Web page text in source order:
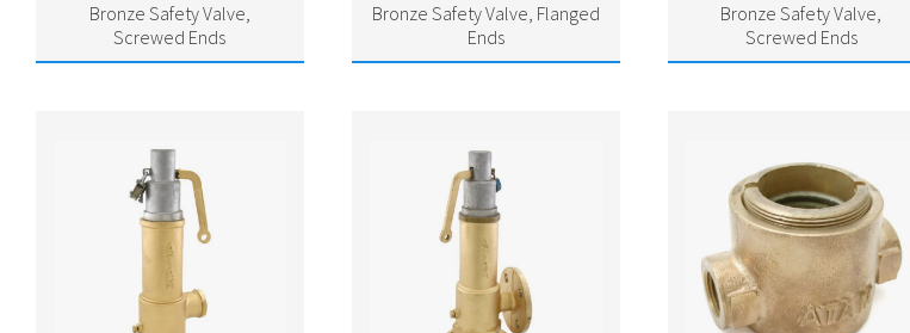
Bronze Safety Valve,
Screwed Ends
Bronze Safety Valve, Flanged
Ends
Bronze Safety Valve,
Screwed Ends